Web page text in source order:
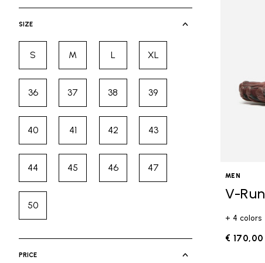
SIZE
SRefine by Size: S
MRefine by Size: M
LRefine by Size: L
XLRefine by Size: XL
36Refine by Size: 36
37Refine by Size: 37
38Refine by Size: 38
39Refine by Size: 39
40Refine by Size: 40
41Refine by Size: 41
42Refine by Size: 42
43Refine by Size: 43
44Refine by Size: 44
45Refine by Size: 45
46Refine by Size: 46
47Refine by Size: 47
50Refine by Size: 50
PRICE
MEN
V-Run
+ 4 colors
€ 170,00